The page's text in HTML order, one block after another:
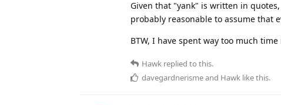
Given that "yank" is written in
probably reasonable to assume that
BTW, I have spent way too much
Hawk replied to this.
davegardnerismeand Hawk like this.